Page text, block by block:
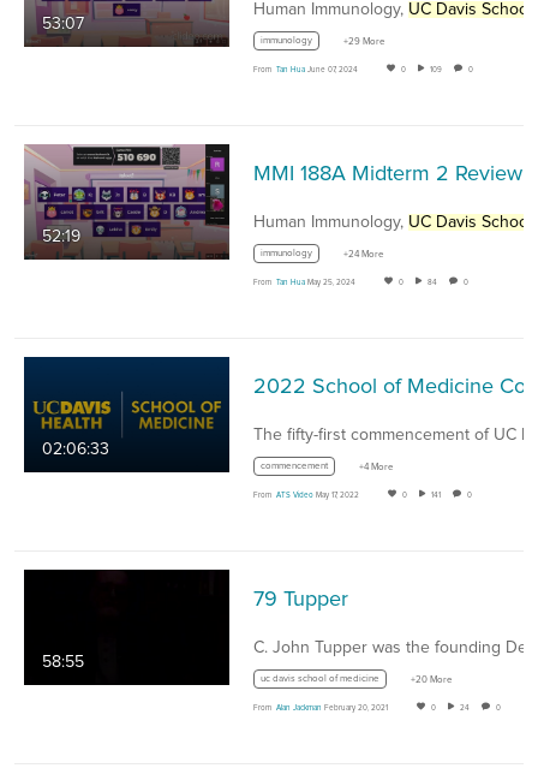
53:07
Human Immunology, UC Davis School of
immunology +29 More
From Tan Hua June 07, 2024 0 109 0
52:19
Human Immunology, UC Davis School of
immunology +24 More
From Tan Hua May 25, 2024 0 84 0
02:06:33
commencement +4 More
From ATS Video May 17, 2022 0 141 0
58:55
79 Tupper
uc davis school of medicine +20 More
From Alan Jackman February 20, 2021 0 24 0